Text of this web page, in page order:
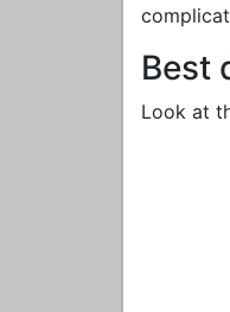
Best
Look at